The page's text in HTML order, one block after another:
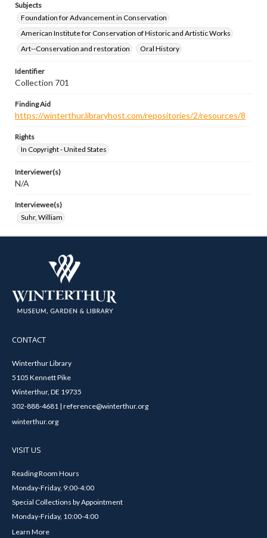
Subjects
Foundation for Advancement in Conservation
American Institute for Conservation of Historic and Artistic Works
Art--Conservation and restoration
Oral History
Identifier
Collection 701
Finding Aid
https://winterthur.libraryhost.com/repositories/2/resources/8
Rights
In Copyright - United States
Interviewer(s)
N/A
Interviewee(s)
Suhr, William
CONTACT
Winterthur Library
5105 Kennett Pike
Winterthur, DE 19735
302-888-4681 | reference@winterthur.org
winterthur.org
VISIT US
Reading Room Hours
Monday-Friday, 9:00-4:00
Special Collections by Appointment
Monday-Friday, 10:00-4:00
Learn More